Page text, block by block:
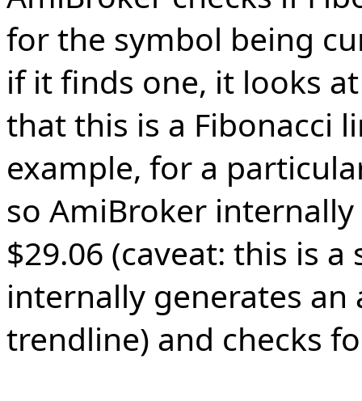
for the symbol being
if it finds one, it looks
that this is a Fibonacci
example, for a
so AmiBroker
$29.06 (caveat: this is
internally generates
trendline) and checks